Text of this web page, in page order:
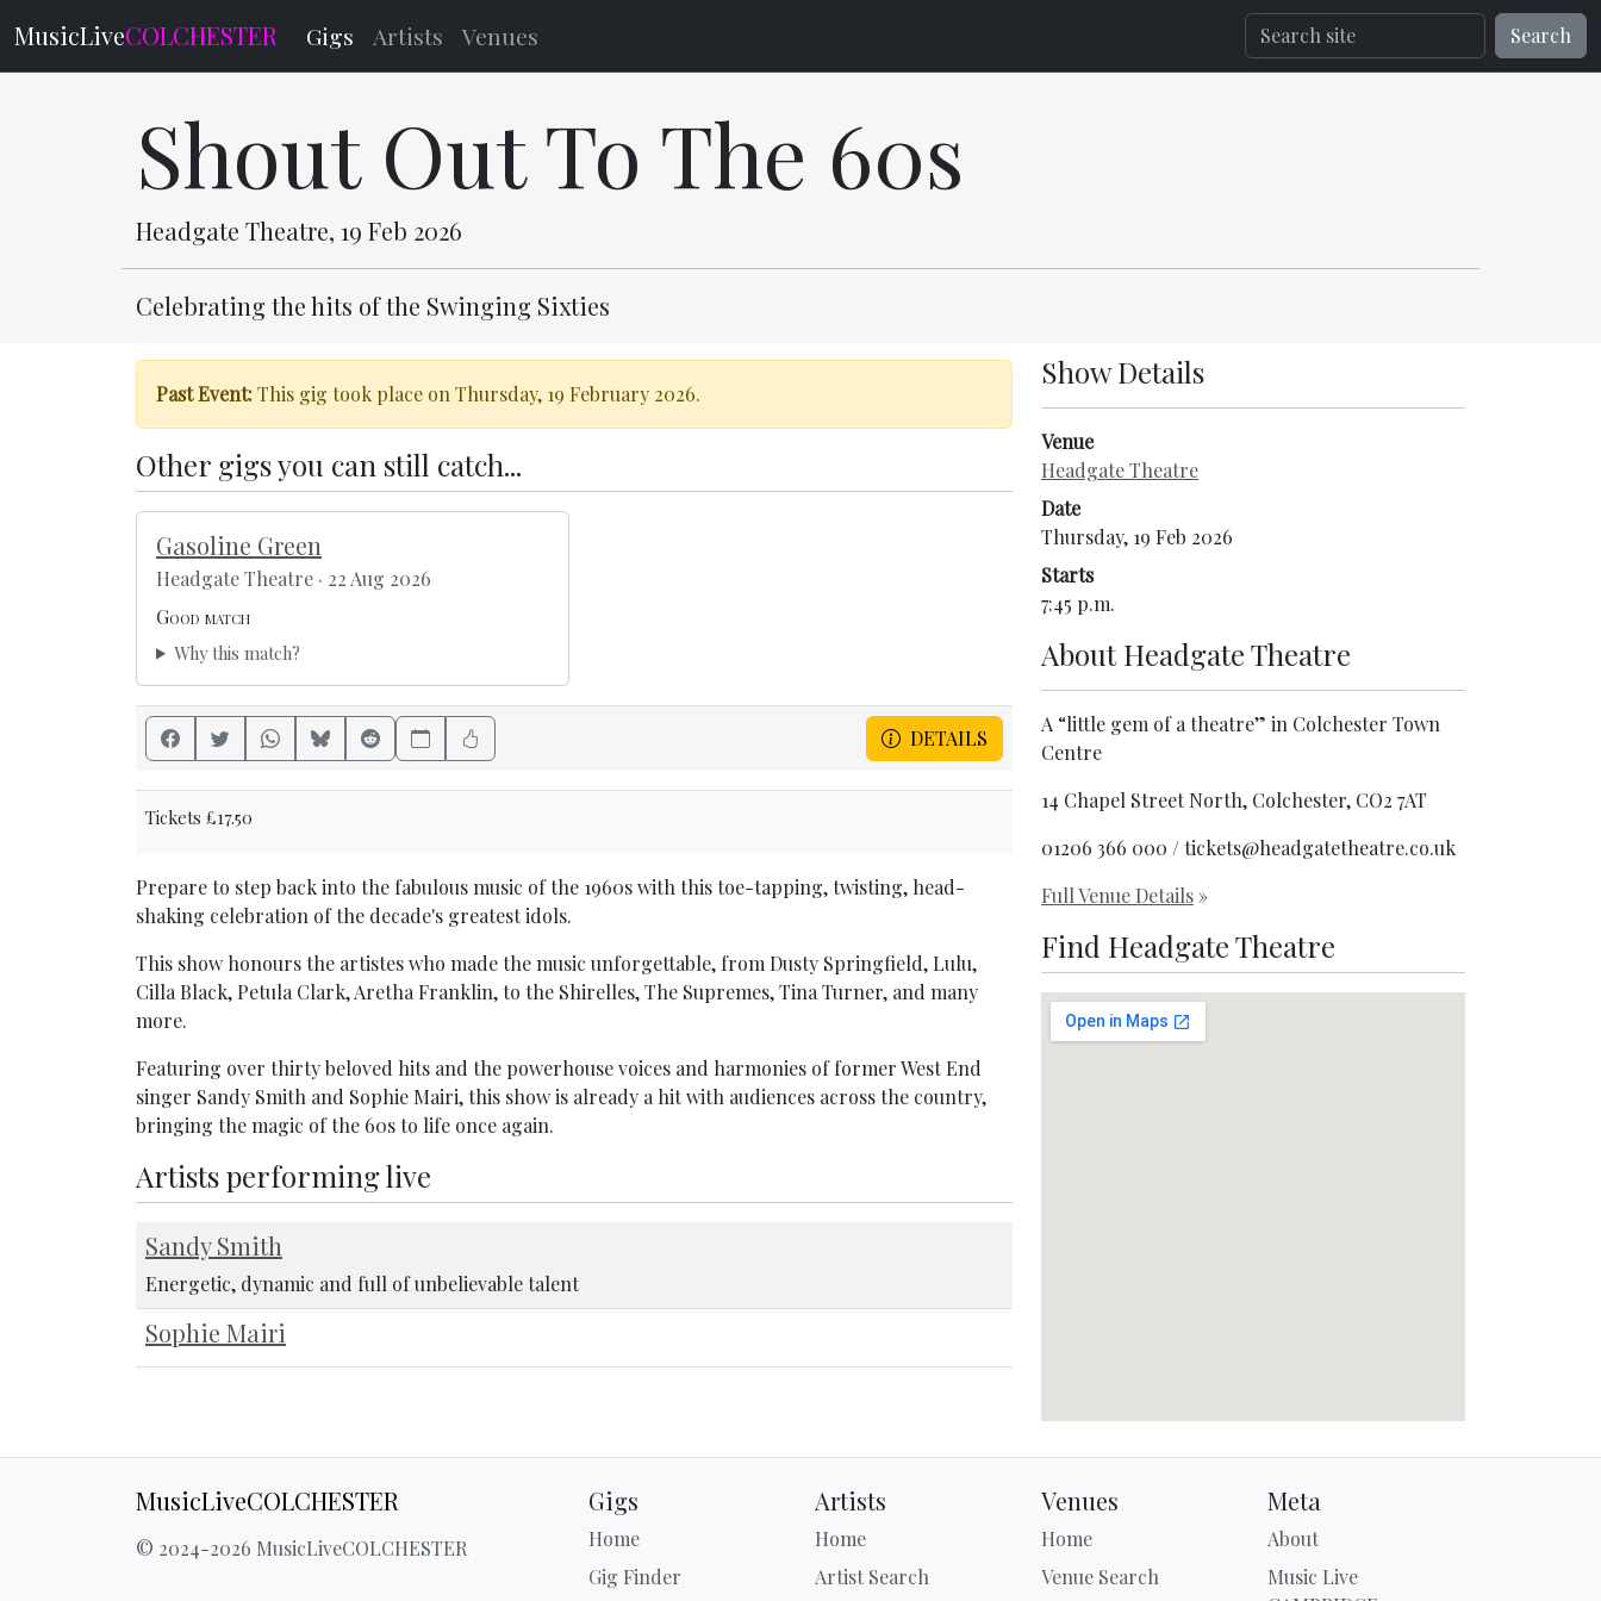
MusicLiveCOLCHESTER Gigs Artists Venues Search
Shout Out To The 60s
Headgate Theatre, 19 Feb 2026
Celebrating the hits of the Swinging Sixties
Past Event:This gig took place on Thursday, 19 February 2026.
Other gigs you can still catch...
Gasoline Green
Headgate Theatre · 22 Aug 2026
Good match
Why this match?
DETAILS
Tickets £17.50
Prepare to step back into the fabulous music of the 1960s with this toe-tapping, twisting, head-
shaking celebration of the decade's greatest idols.
This show honours the artistes who made the music unforgettable, from Dusty Springfield, Lulu,
Cilla Black, Petula Clark, Aretha Franklin, to the Shirelles, The Supremes, Tina Turner, and many
more.
Featuring over thirty beloved hits and the powerhouse voices and harmonies of former West End
singer Sandy Smith and Sophie Mairi, this show is already a hit with audiences across the country,
bringing the magic of the 60s to life once again.
Artists performing live
Sandy Smith
Energetic, dynamic and full of unbelievable talent
Sophie Mairi
Show Details
Venue
Headgate Theatre
Date
Thursday, 19 Feb 2026
Starts
7:45 p.m.
AboutHeadgate Theatre
A “little gem of a theatre” in Colchester Town
Centre
14 Chapel Street North, Colchester, CO2 7AT
01206 366 000 / tickets@headgatetheatre.co.uk
Full Venue Details »
Find Headgate Theatre
MusicLiveCOLCHESTER
© 2024-2026 MusicLiveCOLCHESTER
Gigs
Home
Gig Finder
Artists
Home
Artist Search
Venues
Home
Venue Search
Meta
About
Music Live